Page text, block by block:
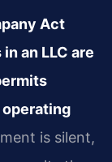
Act
an LLC are
is silent,